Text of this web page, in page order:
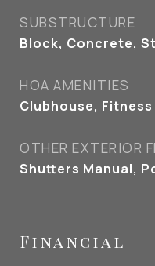
SUBSTRUCTURE
Block, Concrete,
HOA AMENITIES
Clubhouse,
OTHER EXTERIOR
Shutters Manual,
Financial